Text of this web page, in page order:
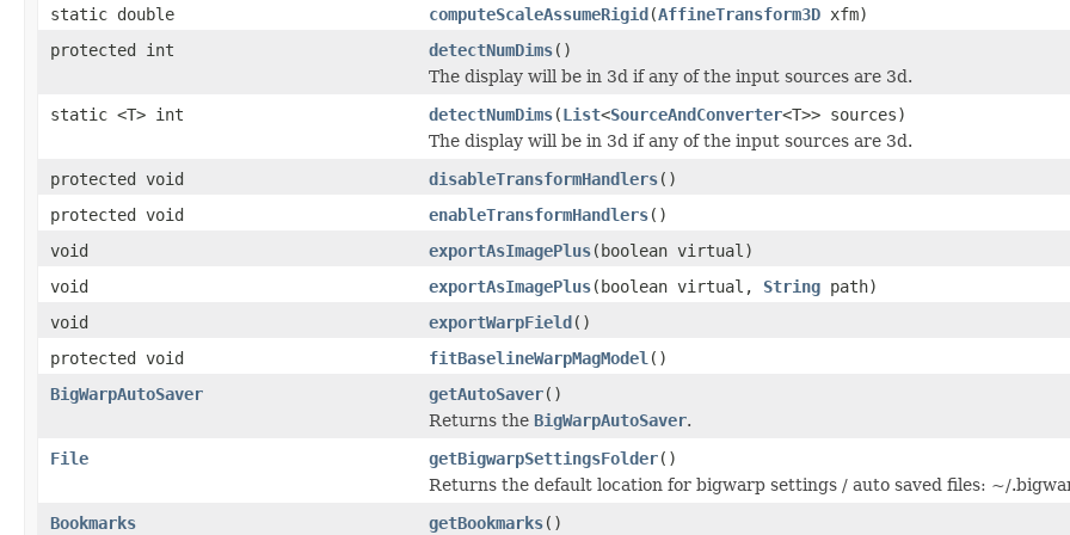
static double computeScaleAssumeRigid(AffineTransform3D xfm)
protected int
detectNumDims()
The display will be in 3d if any of the input sources are 3d.
static <T> int
detectNumDims(List<SourceAndConverter<T>> sources)
The display will be in 3d if any of the input sources are 3d.
protected void
disableTransformHandlers()
protected void
enableTransformHandlers()
void
exportAsImagePlus(boolean virtual)
void
exportAsImagePlus(boolean virtual, String path)
void
exportWarpField()
protected void
fitBaselineWarpMagModel ()
BigWarpAutoSaver
getAutoSaver()
Returns the BigWarpAutoSaver.
File
getBigwarpSettingsFolder()
Returns the default location for bigwarp settings / auto saved files: ~/
Bookmarks
getBookmarks()